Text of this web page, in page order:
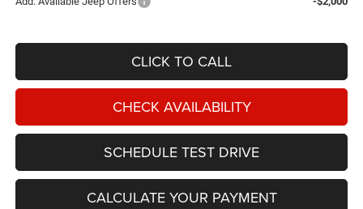
CLICK TO CALL
CHECK AVAILABILITY
SCHEDULE TEST DRIVE
CALCULATE YOUR PAYMENT